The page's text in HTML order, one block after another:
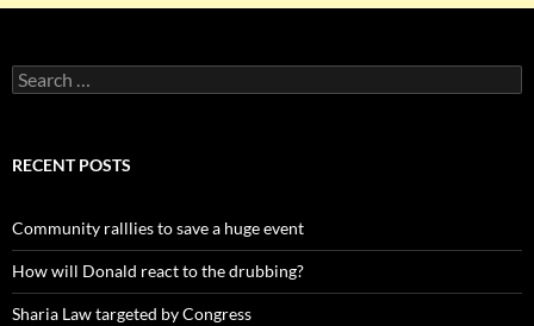
Search
for:
RECENT POSTS
Community ralllies to save a huge event
How will Donald react to the drubbing?
Sharia Law targeted by Congress